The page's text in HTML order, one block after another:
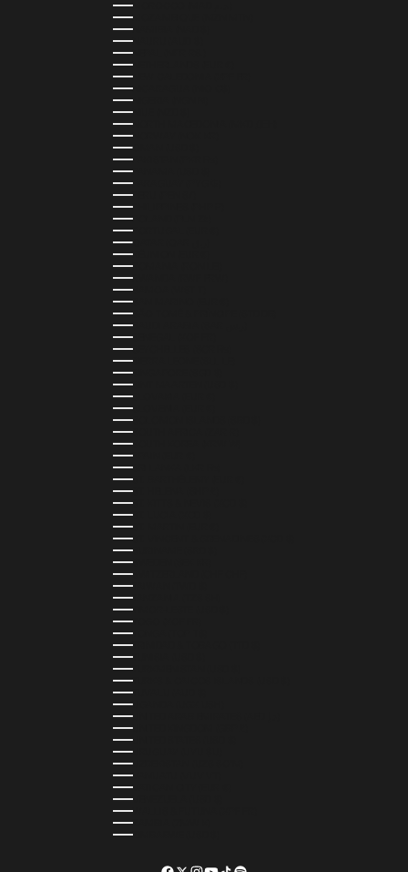
MOZAMBIQUE (MZN MTN)
NAMIBIA (NAD $)
NAURU (AUD $)
NEPAL (NPR RS.)
NETHERLANDS (EUR €)
NEW CALEDONIA (XPF FR)
NICARAGUA (NIO C$)
NIGERIA (NGN ₦)
NIUE (NZD $)
NORTH MACEDONIA (MKD ДЕН)
NORWAY (NOK KR)
OMAN (USD $)
PAKISTAN (PKR ₨)
PANAMA (USD $)
PARAGUAY (PYG ₲)
PERU (PEN S/)
PHILIPPINES (PHP ₱)
POLAND (PLN ZŁ)
PORTUGAL (EUR €)
RÉUNION (EUR €)
ROMANIA (RON LEI)
RWANDA (RWF FRW)
SAMOA (WST T)
SAN MARINO (EUR €)
SÃO TOMÉ & PRÍNCIPE (STD DB)
SENEGAL (XOF FR)
SEYCHELLES (SCR ₨)
SIERRA LEONE (SLL LE)
SINGAPORE (SGD $)
SINT MAARTEN (USD $)
SLOVAKIA (EUR €)
SLOVENIA (EUR €)
SOLOMON ISLANDS (SBD $)
SOUTH AFRICA (ZAR R)
SOUTH KOREA (KRW ₩)
SPAIN (EUR €)
SRI LANKA (LKR ₨)
ST. BARTHÉLEMY (EUR €)
ST. HELENA (SHP £)
ST. KITTS & NEVIS (XCD $)
ST. LUCIA (XCD $)
ST. MARTIN (EUR €)
ST. VINCENT & GRENADINES (XCD $)
SURINAME (SRD $)
SWEDEN (SEK KR)
SWITZERLAND (CHF CHF)
TAIWAN (TWD $)
TANZANIA (TZS SH)
TIMOR-LESTE (USD $)
TOGO (XOF FR)
TONGA (TOP T$)
TRINIDAD & TOBAGO (TTD $)
TUNISIA (USD $)
TURKMENISTAN (USD $)
TURKS & CAICOS ISLANDS (USD $)
TUVALU (AUD $)
UGANDA (UGX USH)
UNITED KINGDOM (GBP £)
UNITED STATES (USD $)
URUGUAY (UYU $U)
UZBEKISTAN (UZS SO'M)
VANUATU (VUV VT)
VATICAN CITY (EUR €)
VENEZUELA (USD $)
WALLIS & FUTUNA (XPF FR)
ZAMBIA (ZMW K)
ZIMBABWE (USD $)